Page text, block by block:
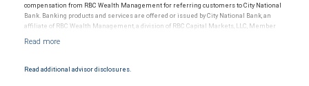
compensation from RBC Wealth Management for referring customers to City National
Bank. Banking products and services are offered or issued by City National Bank, an
affiliate of RBC Wealth Management, a division of RBC Capital Markets, LLC, Member
Products and services offered through City National Bank are not insured by SIPC. City
Read additional advisor disclosures.